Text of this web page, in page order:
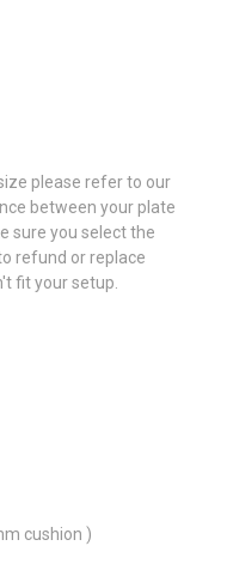
please refer to our
between your plate
sure you select the
refund or replace
fit your setup.
cushion )